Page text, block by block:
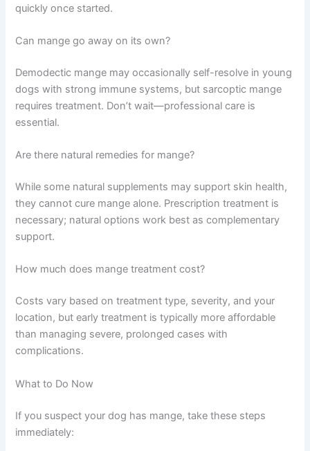
quickly once started.
Can mange go away on its own?
Demodectic mange may occasionally self-resolve in young
dogs with strong immune systems, but sarcoptic mange
requires treatment. Don’t wait—professional care is
essential.
Are there natural remedies for mange?
While some natural supplements may support skin health,
they cannot cure mange alone. Prescription treatment is
necessary; natural options work best as complementary
support.
How much does mange treatment cost?
Costs vary based on treatment type, severity, and your
location, but early treatment is typically more affordable
than managing severe, prolonged cases with
complications.
What to Do Now
If you suspect your dog has mange, take these steps
immediately: